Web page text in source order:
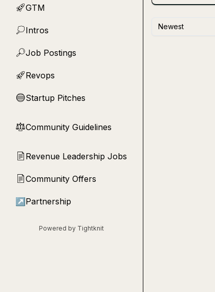
🚀GTM
💭Intros
🔎Job Postings
🚀Revops
🔵Startup Pitches
⚖︎Community Guidelines
📄 Revenue Leadership Jobs
📄Community Offers
↗ Partnership
Powered by Tightknit
Newest